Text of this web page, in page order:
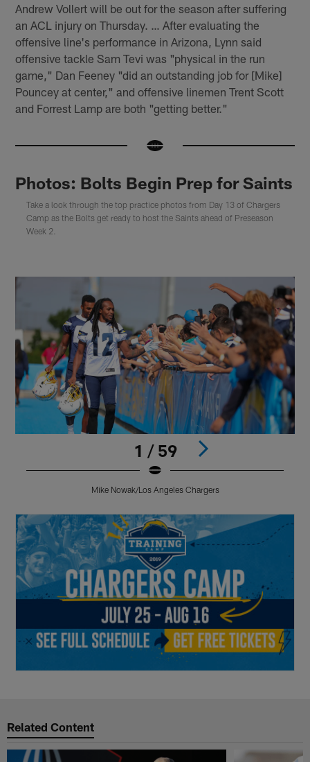
Andrew Vollert will be out for the season after suffering
an ACL injury on Thursday. … After evaluating the
offensive line's performance in Arizona, Lynn said
offensive tackle Sam Tevi was "physical in the run
game," Dan Feeney "did an outstanding job for [Mike]
Pouncey at center," and offensive linemen Trent Scott
and Forrest Lamp are both "getting better."
Photos: Bolts Begin Prep for Saints
Take a look through the top practice photos from Day 13 of Chargers
Camp as the Bolts get ready to host the Saints ahead of Preseason
Week 2.
1 / 59
Mike Nowak/Los Angeles Chargers
Related Content